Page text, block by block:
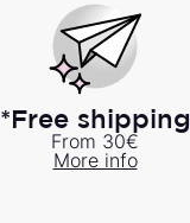
*Free shipping
From 30€
More info